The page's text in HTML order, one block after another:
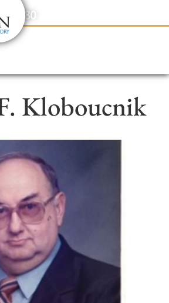
2080
Kloboucnik